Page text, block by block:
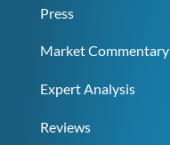
Press
Market Commentary
Expert Analysis
Reviews